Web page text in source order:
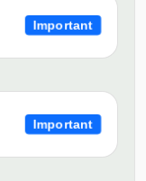
Important
Important